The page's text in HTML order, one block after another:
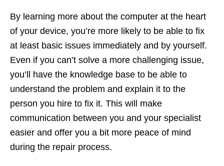
By learning more about the computer at the heart
of your device, you’re more likely to be able to fix
at least basic issues immediately and by yourself.
Even if you can’t solve a more challenging issue,
you’ll have the knowledge base to be able to
understand the problem and explain it to the
person you hire to fix it. This will make
communication between you and your specialist
easier and offer you a bit more peace of mind
during the repair process.